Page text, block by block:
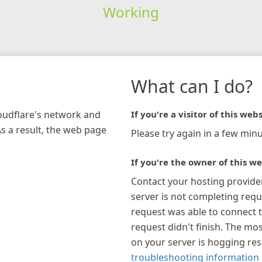
Working
network and
a result, the web page
What can I do?
If you're a visitor of this
Please try again in a few
If you're the owner of this
Contact your hosting
server is not completing
request was able to connect
request didn't finish. The
on your server is hogging
troubleshooting information